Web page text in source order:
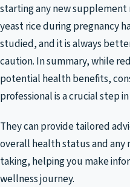
starting any new supplement
yeast rice during pregnancy
studied, and it is always
caution. In summary, while
potential health benefits,
professional is a crucial step
They can provide tailored
overall health status and any
taking, helping you make
wellness journey.